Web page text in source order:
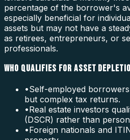
percentage of the borrower's
especially beneficial for
assets but may not have a
as retirees, entrepreneurs, or
professionals.
WHO QUALIFIES FOR ASSET
•Self-employed
but complex tax returns.
•Real estate investors
(DSCR) rather than
•Foreign nationals and